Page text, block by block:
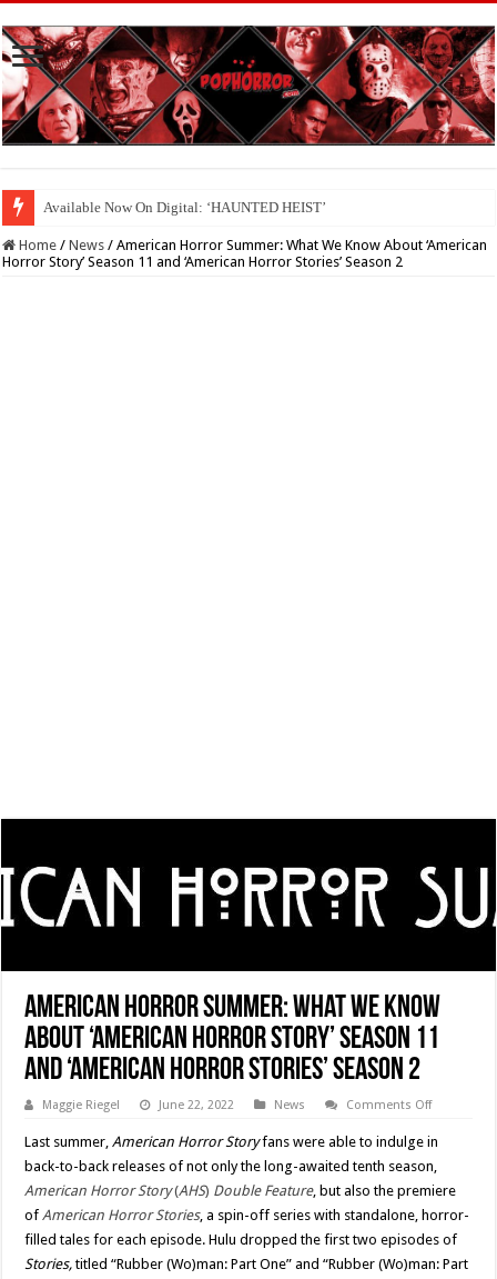
Available Now On Digital: ‘HAUNTED HEIST’
Home / News / American Horror Summer: What We Know About ‘American
Horror Story’ Season 11 and ‘American Horror Stories’ Season 2
American Horror Summer: What We Know
About ‘American Horror Story’ Season 11
and ‘American Horror Stories’ Season 2
Maggie Riegel June 22, 2022 News Comments Offon
Summer:
What
We
Know
‘American
Horror
Story’
Season
Last summer,American Horror Storyfans were able to indulge in
back-to-back releases of not only the long-awaited tenth season,
American Horror Story(AHS) Double Feature, but also the premiere
ofAmerican Horror Stories, a spin-off series with standalone, horror-
filled tales for each episode. Hulu dropped the first two episodes of
Stories,titled “Rubber (Wo)man: Part One” and “Rubber (Wo)man: Part